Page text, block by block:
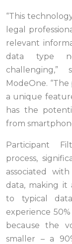
“This
legal
relevant
data type
ModeOne.
a unique
has the
from
Participant
process,
associated
data, making it
to typical
experience
because the
smaller – a